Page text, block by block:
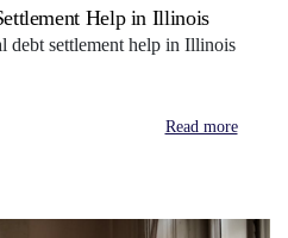
Help in Illinois
debt settlement help in Illinois
Read more